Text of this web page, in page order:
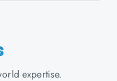
expertise.